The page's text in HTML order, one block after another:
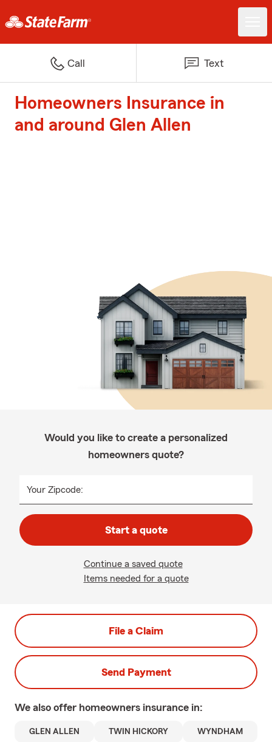
Call Text
Homeowners Insurance in
and around Glen Allen
Would you like to create a personalized
homeowners quote?
Your Zipcode:
Start a quote
Continue a saved quote
Items needed for a quote
File a Claim
Send Payment
We also offer homeowners insurance in:
GLEN ALLEN TWIN HICKORY WYNDHAM